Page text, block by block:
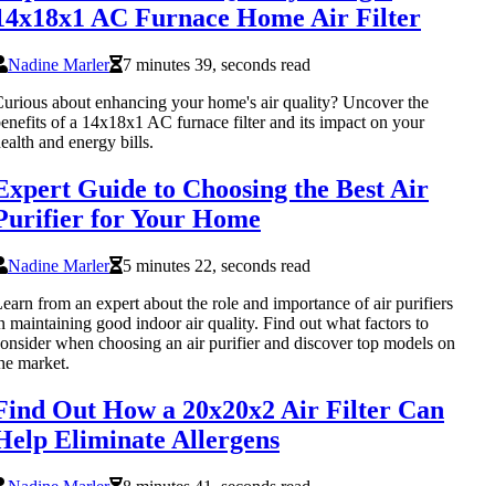
AC Furnace Home Air Filter
Nadine Marler
7 minutes 39, seconds read
about enhancing your home's air quality? Uncover the
of a 14x18x1 AC furnace filter and its impact on your
and energy bills.
Guide to Choosing the Best Air
for Your Home
Nadine Marler
5 minutes 22, seconds read
from an expert about the role and importance of air purifiers
maintaining good indoor air quality. Find out what factors to
when choosing an air purifier and discover top models on
market.
Out How a 20x20x2 Air Filter Can
Eliminate Allergens